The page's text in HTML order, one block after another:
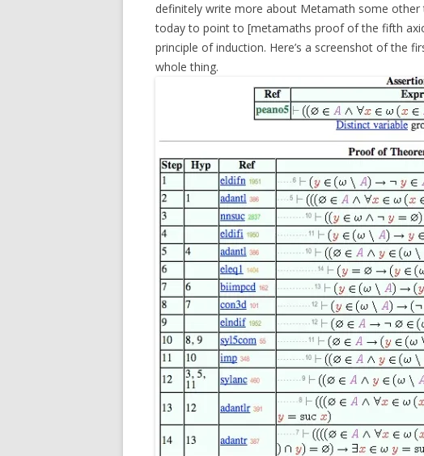
definitely write more about Metamath some
today to point to [metamaths proof of the fifth
principle of induction. Here’s a screenshot of the
whole thing.